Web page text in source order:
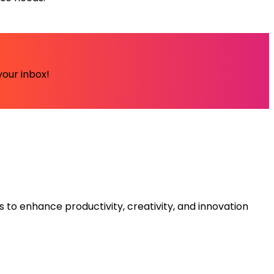
inbox!
enhance productivity, creativity, and innovation